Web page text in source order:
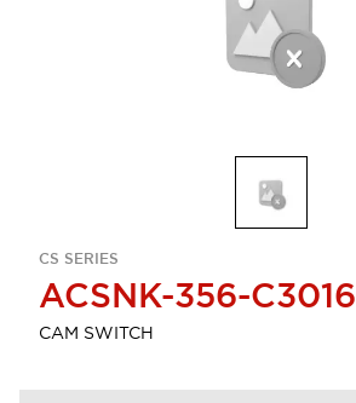
CS SERIES
ACSNK-356-C3016
CAM SWITCH